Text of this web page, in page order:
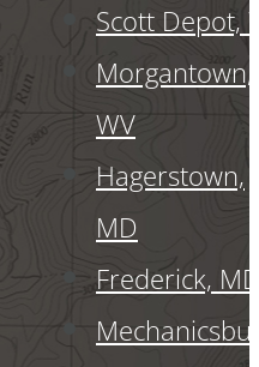
Scott Depot,
Morgantown,
WV
Hagerstown,
MD
Frederick,